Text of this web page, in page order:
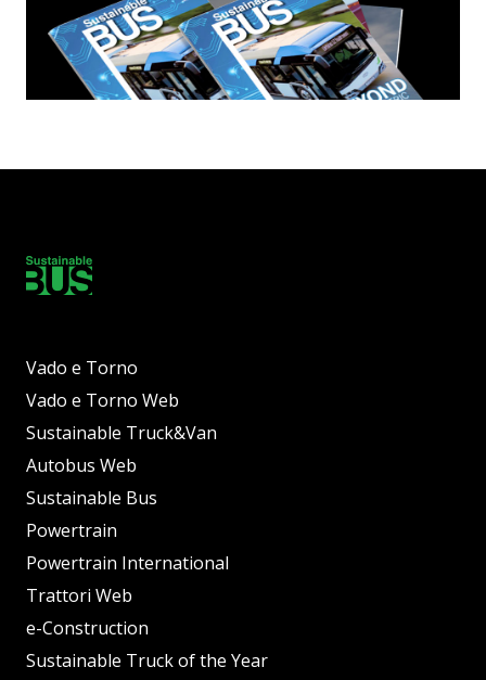
Vado e Torno
Vado e Torno Web
Sustainable Truck&Van
Autobus Web
Sustainable Bus
Powertrain
Powertrain International
Trattori Web
e-Construction
Sustainable Truck of the Year